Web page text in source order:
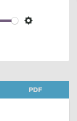
Settings
PDF